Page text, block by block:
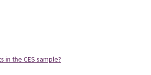
the CES sample?